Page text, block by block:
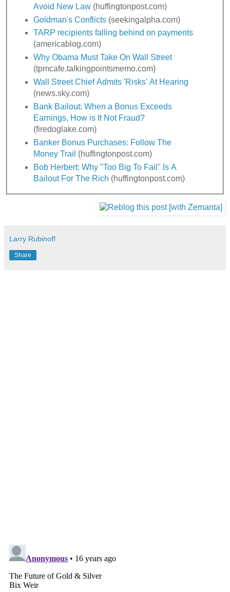
Avoid New Law (huffingtonpost.com)
Goldman's Conflicts (seekingalpha.com)
TARP recipients falling behind on payments
(americablog.com)
Why Obama Must Take On Wall Street
(tpmcafe.talkingpointsmemo.com)
Wall Street Chief Admits 'Risks' At Hearing
(news.sky.com)
Bank Bailout: When a Bonus Exceeds
Earnings, How is It Not Fraud?
(firedoglake.com)
Banker Bonus Purchases: Follow The
Money Trail (huffingtonpost.com)
Bob Herbert: Why "Too Big To Fail" Is A
Bailout For The Rich (huffingtonpost.com)
Larry Rubinoff
Share